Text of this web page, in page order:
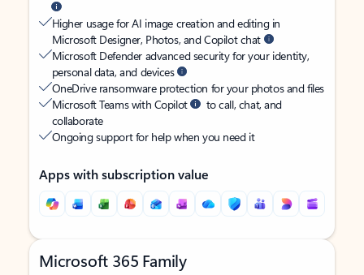
Higher usage for AI image creation and editing in
Microsoft Designer, Photos, and Copilot chat
Microsoft Defender advanced security for your identity,
personal data, and devices
OneDrive ransomware protection for your photos and files
Microsoft Teams with Copilot
to call, chat, and
collaborate
Ongoing support for help when you need it
Apps with subscription value
Microsoft 365 Family